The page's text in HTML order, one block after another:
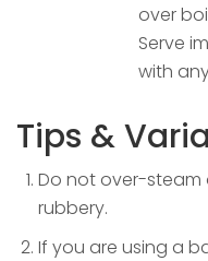
over
Serve
with
Tips &
Do not over-
rubbery.
If you are using a